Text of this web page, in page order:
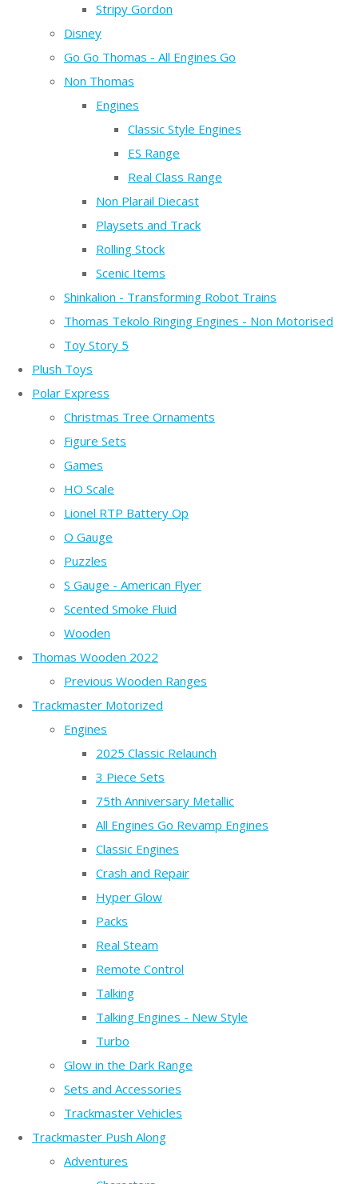
Stripy Gordon
Disney
Go Go Thomas - All Engines Go
Non Thomas
Engines
Classic Style Engines
ES Range
Real Class Range
Non Plarail Diecast
Playsets and Track
Rolling Stock
Scenic Items
Shinkalion - Transforming Robot Trains
Thomas Tekolo Ringing Engines - Non Motorised
Toy Story 5
Plush Toys
Polar Express
Christmas Tree Ornaments
Figure Sets
Games
HO Scale
Lionel RTP Battery Op
O Gauge
Puzzles
S Gauge - American Flyer
Scented Smoke Fluid
Wooden
Thomas Wooden 2022
Previous Wooden Ranges
Trackmaster Motorized
Engines
2025 Classic Relaunch
3 Piece Sets
75th Anniversary Metallic
All Engines Go Revamp Engines
Classic Engines
Crash and Repair
Hyper Glow
Packs
Real Steam
Remote Control
Talking
Talking Engines - New Style
Turbo
Glow in the Dark Range
Sets and Accessories
Trackmaster Vehicles
Trackmaster Push Along
Adventures